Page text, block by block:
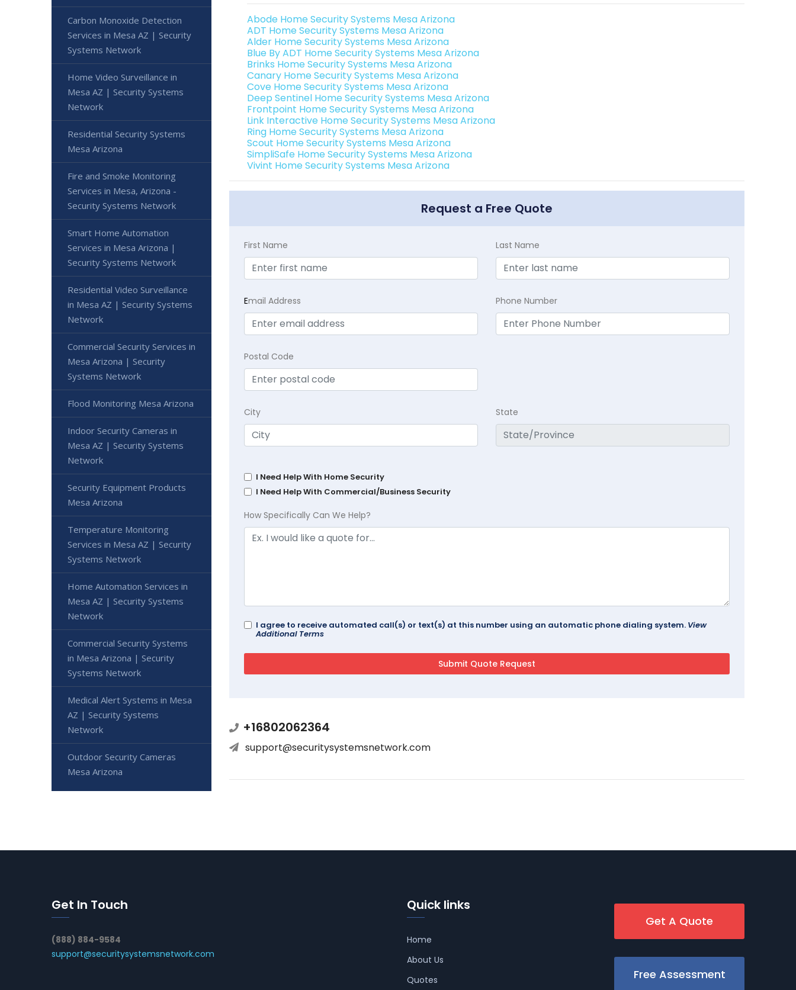
Abode Home Security Systems Mesa Arizona
ADT Home Security Systems Mesa Arizona
Alder Home Security Systems Mesa Arizona
Blue By ADT Home Security Systems Mesa Arizona
Brinks Home Security Systems Mesa Arizona
Canary Home Security Systems Mesa Arizona
Cove Home Security Systems Mesa Arizona
Deep Sentinel Home Security Systems Mesa Arizona
Frontpoint Home Security Systems Mesa Arizona
Link Interactive Home Security Systems Mesa Arizona
Ring Home Security Systems Mesa Arizona
Scout Home Security Systems Mesa Arizona
SimpliSafe Home Security Systems Mesa Arizona
Vivint Home Security Systems Mesa Arizona
Request a Free Quote
First Name Last Name
Email Address Phone Number
Postal Code
City State
I Need Help With Home Security
I Need Help With Commercial/Business Security
How Specifically Can We Help?
I agree to receive automated call(s) or text(s) at this number using an automatic phone dialing system. View
Additional Terms
+16802062364
support@securitysystemsnetwork.com
Carbon Monoxide Detection
Services in Mesa AZ | Security
Systems Network
Home Video Surveillance in
Mesa AZ | Security Systems
Network
Residential Security Systems
Mesa Arizona
Fire and Smoke Monitoring
Services in Mesa, Arizona -
Security Systems Network
Smart Home Automation
Services in Mesa Arizona |
Security Systems Network
Residential Video Surveillance
in Mesa AZ | Security Systems
Network
Commercial Security Services in
Mesa Arizona | Security
Systems Network
Flood Monitoring Mesa Arizona
Indoor Security Cameras in
Mesa AZ | Security Systems
Network
Security Equipment Products
Mesa Arizona
Temperature Monitoring
Services in Mesa AZ | Security
Systems Network
Home Automation Services in
Mesa AZ | Security Systems
Network
Commercial Security Systems
in Mesa Arizona | Security
Systems Network
Medical Alert Systems in Mesa
AZ | Security Systems
Network
Outdoor Security Cameras
Mesa Arizona
Get In Touch
(888) 884-9584
support@securitysystemsnetwork.com
Quick links
Home
About Us
Quotes
Get A Quote
Free Assessment